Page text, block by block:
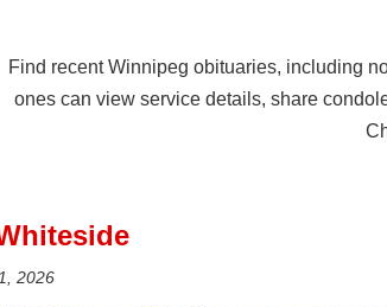
Find recent Winnipeg obituaries, including
ones can view service details, share
2026